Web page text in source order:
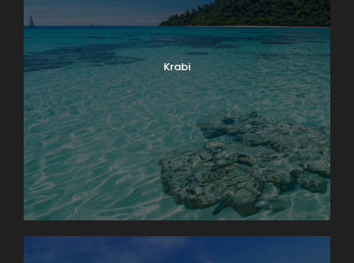
Krabi